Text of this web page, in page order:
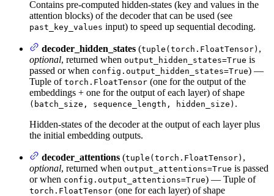
Contains pre-computed hidden-states (key and values in the
attention blocks) of the decoder that can be used (see
past_key_values input) to speed up sequential decoding.
decoder_hidden_states (tuple(torch.FloatTensor) ,
optional, returned when output_hidden_states=True is
passed or when config.output_hidden_states=True) —
Tuple of torch.FloatTensor (one for the output of the
embeddings + one for the output of each layer) of shape
(batch_size, sequence_length, hidden_size) .
Hidden-states of the decoder at the output of each layer plus
the initial embedding outputs.
decoder_attentions (tuple(torch.FloatTensor) ,
optional, returned when output_attentions=True is passed
or when config.output_attentions=True) — Tuple of
torch.FloatTensor (one for each layer) of shape